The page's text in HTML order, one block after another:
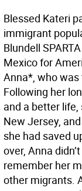
Blessed Kateri
immigrant
Blundell
Mexico for
Anna*, who
Following her
and a better
New Jersey,
she had saved
over, Anna
remember her
other migrants.